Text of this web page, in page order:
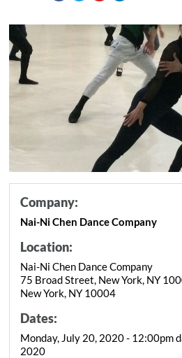
Company:
Nai-Ni Chen Dance Company
Location:
Nai-Ni Chen Dance Company
75 Broad Street, New York, NY
New York, NY 10004
Dates:
Monday, July 20, 2020 - 12:00pm
2020